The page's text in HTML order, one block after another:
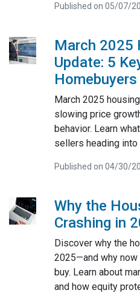
Published on 05/07/
March 2025
Update: 5
March 2025
slowing price
behavior. Learn
sellers heading into
Published on 04/30/
Why the
Crashing in
Discover why the
2025—and why
buy. Learn about
and how equity